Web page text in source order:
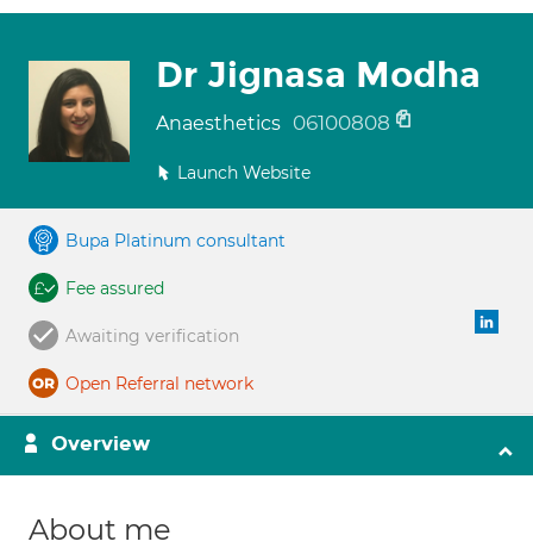
Dr Jignasa Modha
Anaesthetics 06100808
Launch Website
Bupa Platinum consultant
Fee assured
Awaiting verification
Open Referral network
Overview
About me